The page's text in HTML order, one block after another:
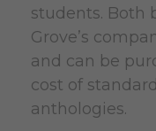
students. Both
Grove’s
and can be
cost of
anthologies.